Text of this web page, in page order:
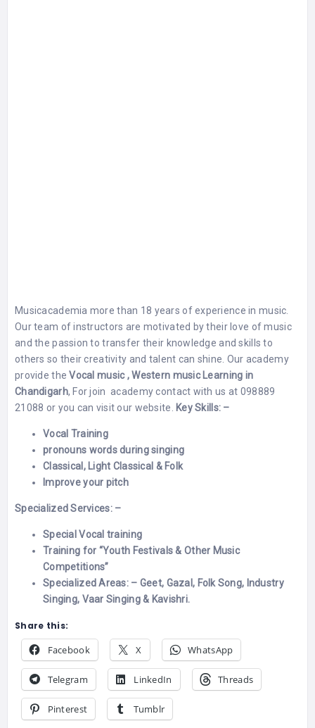
Musicacademia more than 18 years of experience in music.
Our team of instructors are motivated by their love of music
and the passion to transfer their knowledge and skills to
others so their creativity and talent can shine. Our academy
provide theVocal music , Western music Learning in
Chandigarh, For join academy contact with us at 098889
21088 or you can visit our website.
Key Skills: –
Vocal Training
pronouns words during singing
Classical, Light Classical & Folk
Improve your pitch
Specialized Services: –
Special Vocal training
Training for “Youth Festivals & Other Music
Competitions”
Specialized Areas: – Geet, Gazal, Folk Song, Industry
Singing, Vaar Singing & Kavishri.
Share this:
Facebook X WhatsApp
Telegram LinkedIn Threads
Pinterest Tumblr